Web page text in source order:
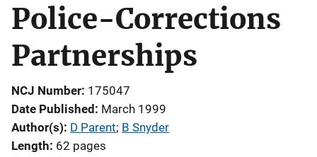
Police-Corrections
Partnerships
NCJ Number 175047
Date Published March 1999
Author(s) D Parent; B Snyder
Length 62 pages